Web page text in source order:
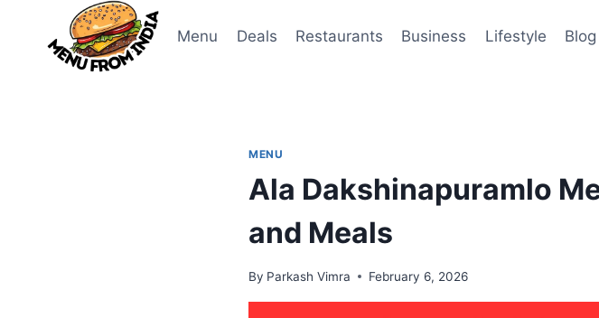
content
Menu Deals Restaurants Business Lifestyle Blog
MENU
Ala Dakshinapuramlo
and Meals
By Parkash Vimra February 6, 2026